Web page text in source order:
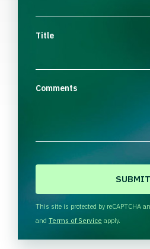
Title
Comments
H
A
This site is protected by reCAPTCHA
and Terms of Service apply.